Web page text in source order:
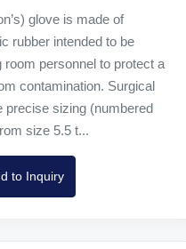
glove is made of
rubber intended to be
room personnel to protect a
contamination. Surgical
precise sizing (numbered
size 5.5 t...
to Inquiry